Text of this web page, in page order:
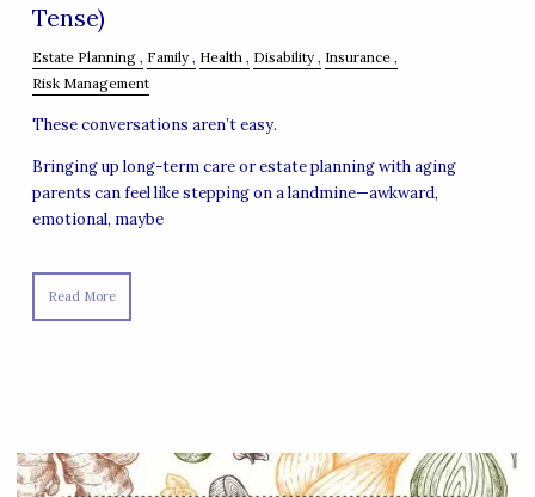
Tense)
Estate Planning Family Health Disability
Insurance
Risk Management
These conversations aren’t easy.
Bringing up long-term care or estate planning with aging
parents can feel like stepping on a landmine—awkward,
emotional, maybe
Read More